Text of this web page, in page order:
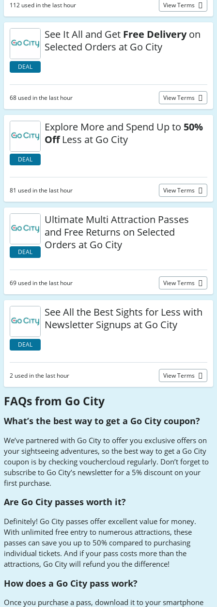
112 used in the last hour View Terms
DEAL
See It All and Get Free Deliveryon
Selected Orders at Go City
68 used in the last hour View Terms
DEAL
Explore More and Spend Up to 50%
OffLess at Go City
81 used in the last hour View Terms
DEAL
Ultimate Multi Attraction Passes
and Free Returns on Selected
Orders at Go City
69 used in the last hour View Terms
DEAL
See All the Best Sights for Less with
Newsletter Signups at Go City
2 used in the last hour View Terms
FAQs from Go City
What’s the best way to get a Go City coupon?
We’ve partnered with Go City to offer you exclusive offers on
your sightseeing adventures, so the best way to get a Go City
coupon is by checking vouchercloud regularly. Don’t forget to
subscribe to Go City’s newsletter for a 5% discount on your
first purchase.
Are Go City passes worth it?
Definitely! Go City passes offer excellent value for money.
With unlimited free entry to numerous attractions, these
passes can save you up to 50% compared to purchasing
individual tickets. And if your pass costs more than the
attractions, Go City will refund you the difference!
How does a Go City pass work?
Once you purchase a pass, download it to your smartphone